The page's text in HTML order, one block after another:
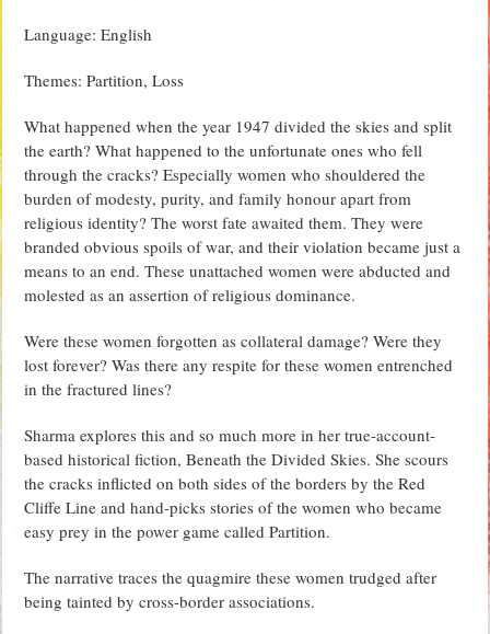
Language: English
Themes: Partition, Loss
What happened when the year 1947 divided the skies and split
the earth? What happened to the unfortunate ones who fell
through the cracks? Especially women who shouldered the
burden of modesty, purity, and family honour apart from
religious identity? The worst fate awaited them. They were
branded obvious spoils of war, and their violation became just a
means to an end. These unattached women were abducted and
molested as an assertion of religious dominance.
Were these women forgotten as collateral damage? Were they
lost forever? Was there any respite for these women entrenched
in the fractured lines?
Sharma explores this and so much more in her true-account-
based historical fiction, Beneath the Divided Skies. She scours
the cracks inflicted on both sides of the borders by the Red
Cliffe Line and hand-picks stories of the women who became
easy prey in the power game called Partition.
The narrative traces the quagmire these women trudged after
being tainted by cross-border associations.